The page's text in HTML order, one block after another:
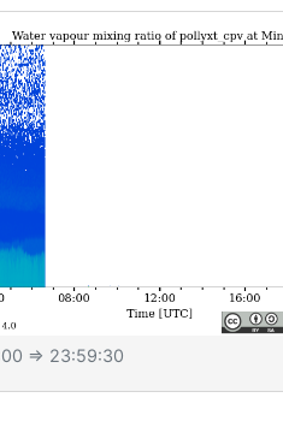
⇒ 23:59:30